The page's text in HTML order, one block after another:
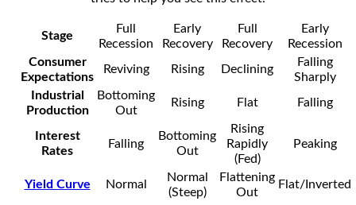
Stage
Full
Recession
Early
Recovery
Full
Recovery
Early
Recession
Consumer
Expectations
Reviving Rising Declining
Falling
Sharply
Industrial
Production
Bottoming
Out
Rising Flat Falling
Interest
Rates
Falling
Bottoming
Out
Rising
Rapidly
(Fed)
Peaking
Yield Curve Normal
Normal
(Steep)
Flattening
Out
Flat/Inverted